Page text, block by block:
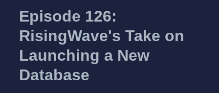
Episode 126:
RisingWave's Take on
Launching a New
Database